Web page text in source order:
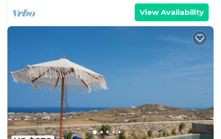
View Availability